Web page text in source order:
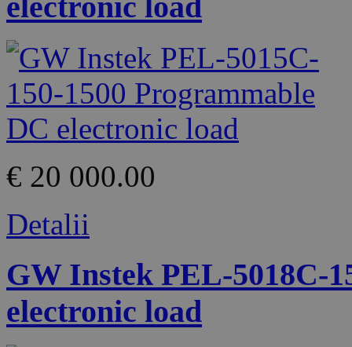
€ 20 000.00
Detalii
GW Instek PEL-5018C-
electronic load